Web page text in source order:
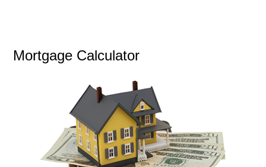
Mortgage Calculator